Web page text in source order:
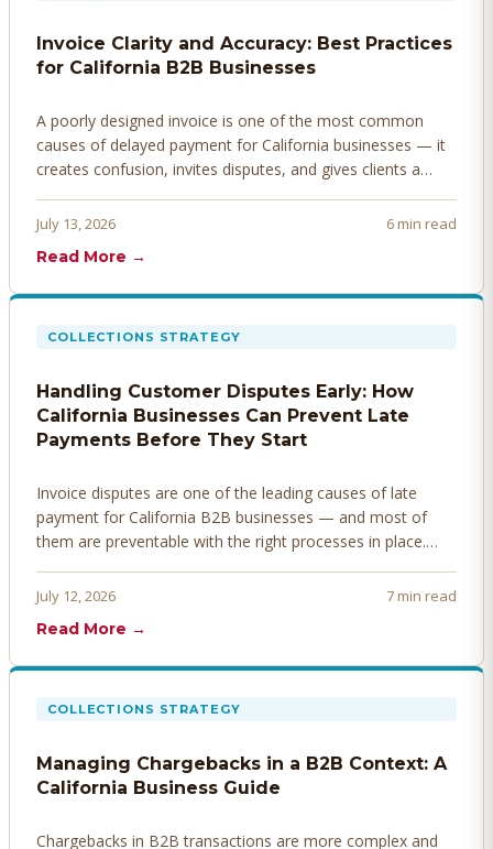
Invoice Clarity and Accuracy: Best Practices
for California B2B Businesses
A poorly designed invoice is one of the most common
causes of delayed payment for California businesses — it
creates confusion, invites disputes, and gives clients a
invoices that get paid faster.
July 13, 2026
6 min read
Read More →
COLLECTIONS STRATEGY
Handling Customer Disputes Early: How
California Businesses Can Prevent Late
Payments Before They Start
Invoice disputes are one of the leading causes of late
payment for California B2B businesses — and most of
them are preventable with the right processes in place.
before they derail your cash flow.
July 12, 2026
7 min read
Read More →
COLLECTIONS STRATEGY
Managing Chargebacks in a B2B Context: A
California Business Guide
Chargebacks in B2B transactions are more complex and